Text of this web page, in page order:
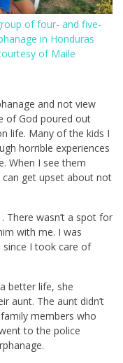
of four- and five-
in Honduras
of Maile
and not view
of God poured out
life. Many of the kids I
horrible experiences
When I see them
get upset about not
There wasn’t a spot for
with me. I was
I took care of
better life, she
aunt. The aunt didn’t
members who
to the police